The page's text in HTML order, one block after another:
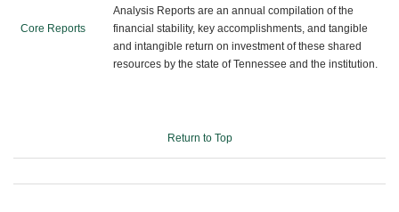
Core Reports
Analysis Reports are an annual compilation of the
financial stability, key accomplishments, and tangible
and intangible return on investment of these shared
resources by the state of Tennessee and the institution.
Return to Top